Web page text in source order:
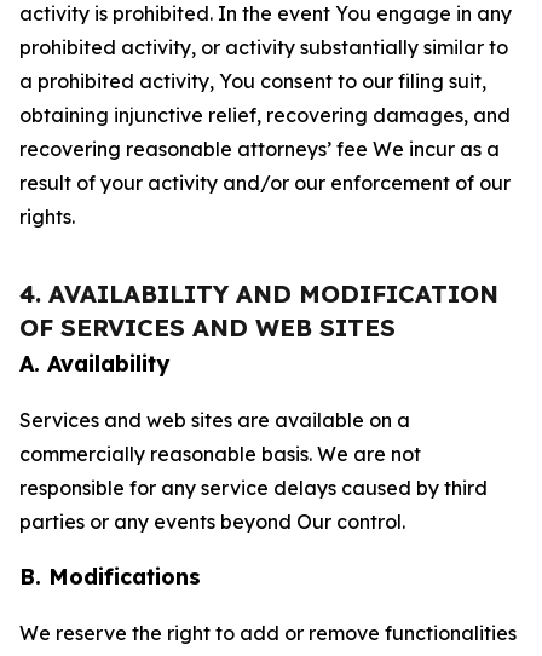
activity is prohibited. In the event You engage in any
prohibited activity, or activity substantially similar to
a prohibited activity, You consent to our filing suit,
obtaining injunctive relief, recovering damages, and
recovering reasonable attorneys’ fee We incur as a
result of your activity and/or our enforcement of our
rights.
4. AVAILABILITY AND MODIFICATION
OF SERVICES AND WEB SITES
A. Availability
Services and web sites are available on a
commercially reasonable basis. We are not
responsible for any service delays caused by third
parties or any events beyond Our control.
B. Modifications
We reserve the right to add or remove functionalities